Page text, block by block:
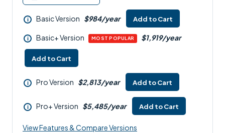
i Basic Version $984/year Add to Cart
i Basic+ Version MOST POPULAR $1,919/year
Add to Cart
i Pro Version $2,813/year Add to Cart
i Pro+ Version $5,485/year Add to Cart
View Features & Compare Versions